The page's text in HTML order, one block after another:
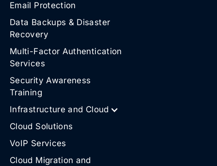
Email Protection
Data Backups & Disaster
Recovery
Multi-Factor Authentication
Services
Security Awareness
Training
Infrastructure and Cloud
Cloud Solutions
VoIP Services
Cloud Migration and